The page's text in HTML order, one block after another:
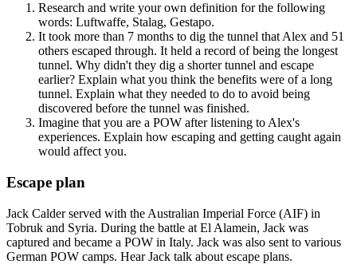
Research and write your own definition for the following
words: Luftwaffe, Stalag, Gestapo.
It took more than 7 months to dig the tunnel that Alex and 51
others escaped through. It held a record of being the longest
tunnel. Why didn't they dig a shorter tunnel and escape
earlier? Explain what you think the benefits were of a long
tunnel. Explain what they needed to do to avoid being
discovered before the tunnel was finished.
Imagine that you are a POW after listening to Alex's
experiences. Explain how escaping and getting caught again
would affect you.
Escape plan
Jack Calder served with the Australian Imperial Force (AIF) in
Tobruk and Syria. During the battle at El Alamein, Jack was
captured and became a POW in Italy. Jack was also sent to various
German POW camps. Hear Jack talk about escape plans.